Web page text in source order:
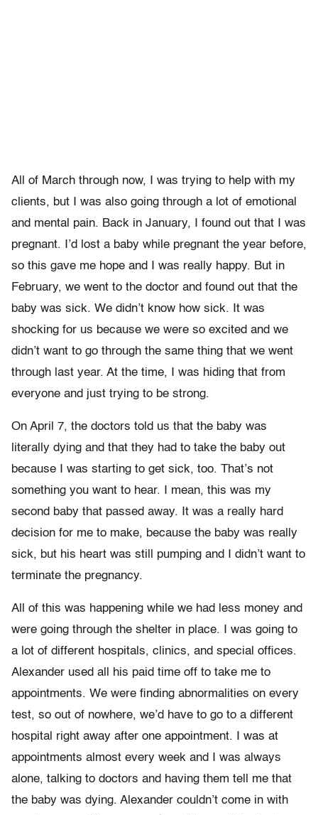
All of March through now, I was trying to help with my
clients, but I was also going through a lot of emotional
and mental pain. Back in January, I found out that I was
pregnant. I’d lost a baby while pregnant the year before,
so this gave me hope and I was really happy. But in
February, we went to the doctor and found out that the
baby was sick. We didn’t know how sick. It was
shocking for us because we were so excited and we
didn’t want to go through the same thing that we went
through last year. At the time, I was hiding that from
everyone and just trying to be strong.
On April 7, the doctors told us that the baby was
literally dying and that they had to take the baby out
because I was starting to get sick, too. That’s not
something you want to hear. I mean, this was my
second baby that passed away. It was a really hard
decision for me to make, because the baby was really
sick, but his heart was still pumping and I didn’t want to
terminate the pregnancy.
All of this was happening while we had less money and
were going through the shelter in place. I was going to
a lot of different hospitals, clinics, and special offices.
Alexander used all his paid time off to take me to
appointments. We were finding abnormalities on every
test, so out of nowhere, we’d have to go to a different
hospital right away after one appointment. I was at
appointments almost every week and I was always
alone, talking to doctors and having them tell me that
the baby was dying. Alexander couldn’t come in with